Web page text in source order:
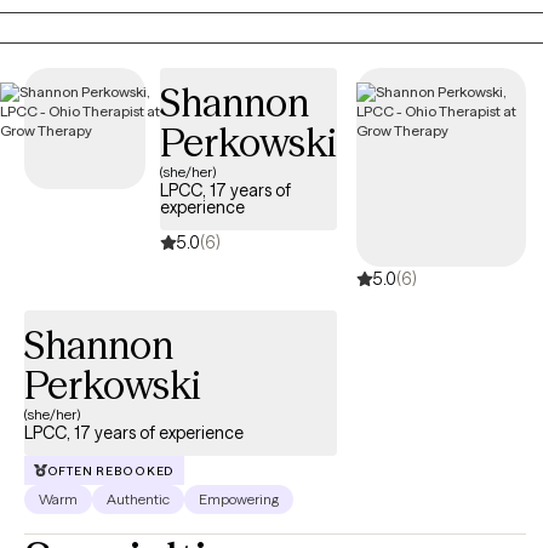
Shannon
Perkowski
(she/her)
LPCC, 17 years of
experience
5.0(6)
5.0(6)
Shannon
Perkowski
(she/her)
LPCC, 17 years of experience
OFTEN REBOOKED
Warm Authentic Empowering